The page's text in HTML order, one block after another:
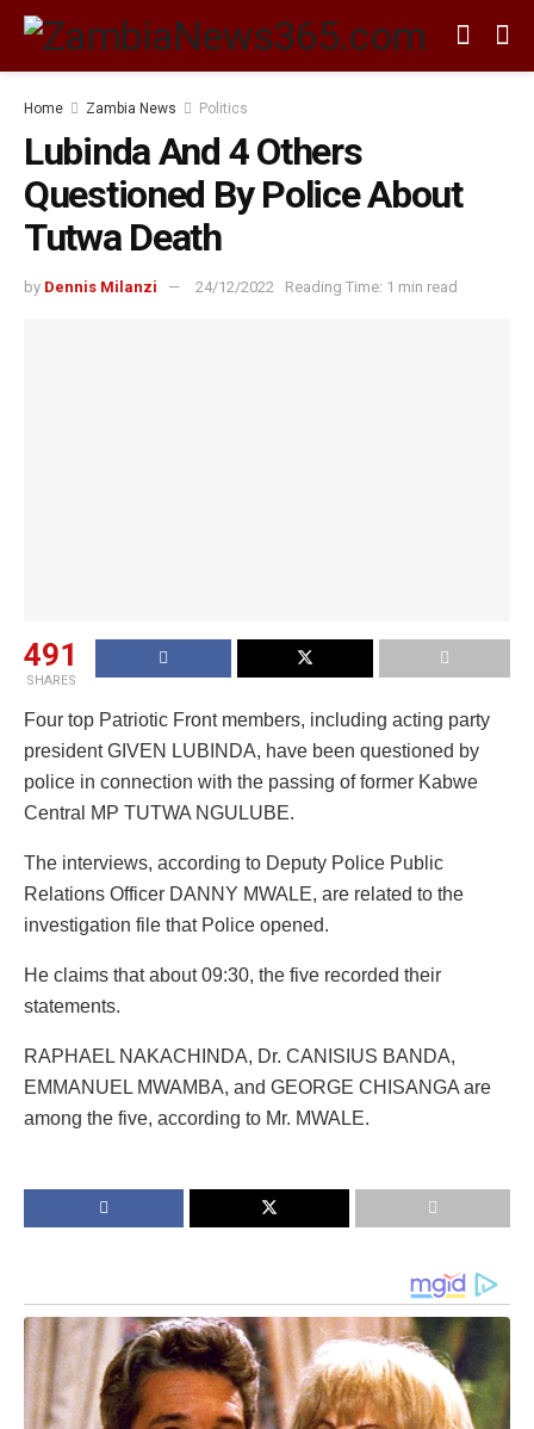
Home Zambia News Politics
Lubinda And 4 Others
Questioned By Police About
Tutwa Death
by Dennis Milanzi 24/12/2022 Reading Time: 1 min read
491
SHARES
Four top Patriotic Front members, including acting party
president GIVEN LUBINDA, have been questioned by
police in connection with the passing of former Kabwe
Central MP TUTWA NGULUBE.
The interviews, according to Deputy Police Public
Relations Officer DANNY MWALE, are related to the
investigation file that Police opened.
He claims that about 09:30, the five recorded their
statements.
RAPHAEL NAKACHINDA, Dr. CANISIUS BANDA,
EMMANUEL MWAMBA, and GEORGE CHISANGA are
among the five, according to Mr. MWALE.